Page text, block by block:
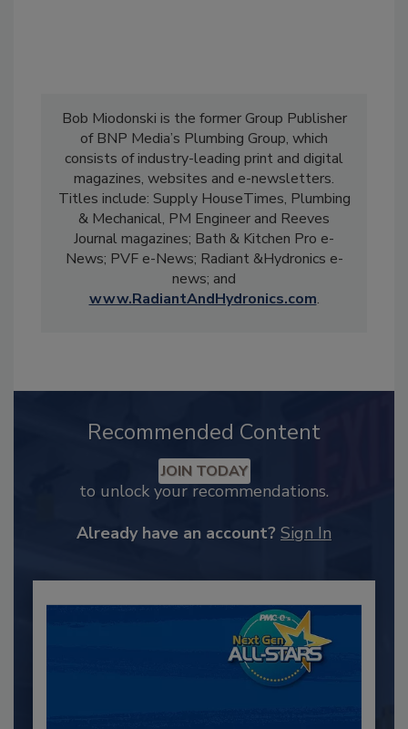
Bob Miodonski is the former Group Publisher
of BNP Media’s Plumbing Group, which
consists of industry-leading print and digital
magazines, websites and e-newsletters.
Titles include: Supply HouseTimes, Plumbing
& Mechanical, PM Engineer and Reeves
Journal magazines; Bath & Kitchen Pro e-
News; PVF e-News; Radiant &Hydronics e-
news; and
www.RadiantAndHydronics.com.
Recommended Content
JOIN TODAY
to unlock your recommendations.
Already have an account? Sign In